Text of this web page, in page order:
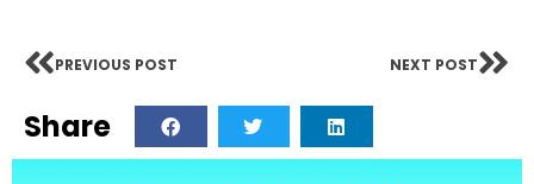
PREVIOUS POST NEXT POST
Share